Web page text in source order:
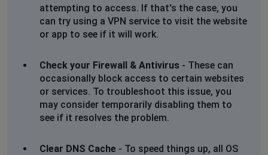
When paying for order via app a n error message
comes up saying that there is an error with payment
(funds in bank etc). Tried three times and then checked
payments pending. Phoned my local store for them to
confirm that there is issues with app currently but no
warning anywhere but they said they will cancel the
orders their end if they go through. I've now got 3 lots
of funds frozen on "pending.
attempting to access. If that's the case, you
can try using a VPN service to visit the website
or app to see if it will work.
Check your Firewall & Antivirus - These can
occasionally block access to certain websites
or services. To troubleshoot this issue, you
may consider temporarily disabling them to
see if it resolves the problem.
Clear DNS Cache - To speed things up, all OS